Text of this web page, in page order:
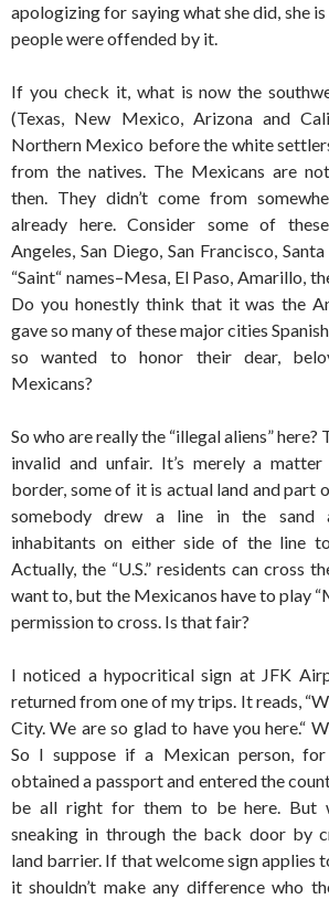
apologizing for saying what she did, she
people were offended by it.
If you check it, what is now the
(Texas, New Mexico, Arizona and
Northern Mexico before the white
from the natives. The Mexicans are
then. They didn’t come from
already here. Consider some of
Angeles, San Diego, San Francisco,
“Saint“ names–Mesa, El Paso, Amarillo,
Do you honestly think that it was the
gave so many of these major cities
so wanted to honor their dear,
Mexicans?
So who are really the “illegal aliens”
invalid and unfair. It’s merely a
border, some of it is actual land and part
somebody drew a line in the sand
inhabitants on either side of the line
Actually, the “U.S.” residents can cross
want to, but the Mexicanos have to play
permission to cross. Is that fair?
I noticed a hypocritical sign at JFK
returned from one of my trips. It reads,
City. We are so glad to have you here.“
So I suppose if a Mexican person, for
obtained a passport and entered the
be all right for them to be here. But
sneaking in through the back door by
land barrier. If that welcome sign applies
it shouldn’t make any difference who